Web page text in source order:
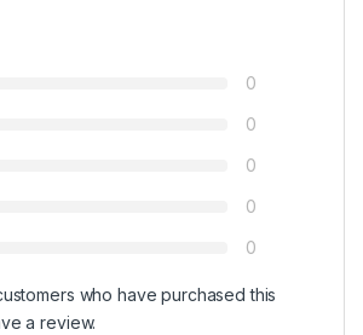
0
0
0
0
0
who have purchased this
a review.